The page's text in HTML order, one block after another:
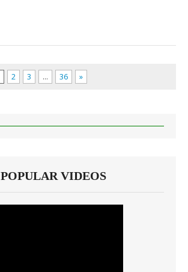
2 3 … 36 »
POPULAR VIDEOS